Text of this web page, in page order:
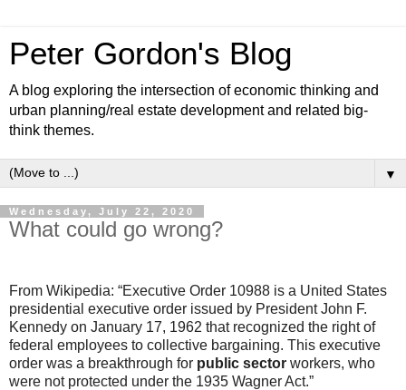
Peter Gordon's Blog
A blog exploring the intersection of economic thinking and
urban planning/real estate development and related big-
think themes.
▼
Wednesday, July 22, 2020
What could go wrong?
From Wikipedia: “Executive Order 10988 is a United States
presidential executive order issued by President John F.
Kennedy on January 17, 1962 that recognized the right of
federal employees to collective bargaining. This executive
order was a breakthrough for public sector workers, who
were not protected under the 1935 Wagner Act.”